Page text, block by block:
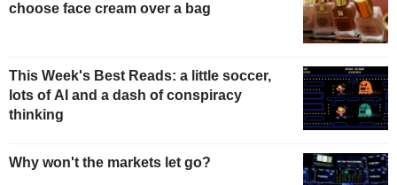
choose face cream over a bag
This Week's Best Reads: a little soccer,
lots of AI and a dash of conspiracy
thinking
Why won't the markets let go?